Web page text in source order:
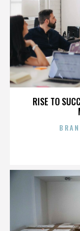
RISE TO